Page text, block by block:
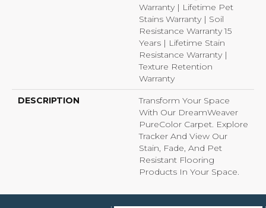
Warranty | Lifetime Pet
Stains Warranty | Soil
Resistance Warranty 15
Years | Lifetime Stain
Resistance Warranty |
Texture Retention
Warranty
DESCRIPTION
Transform Your Space
With Our DreamWeaver
PureColor Carpet. Explore
Tracker And View Our
Stain, Fade, And Pet
Resistant Flooring
Products In Your Space.